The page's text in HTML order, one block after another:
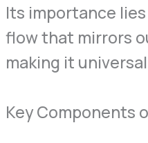
Its importance
flow that mirrors
making it
Key Components